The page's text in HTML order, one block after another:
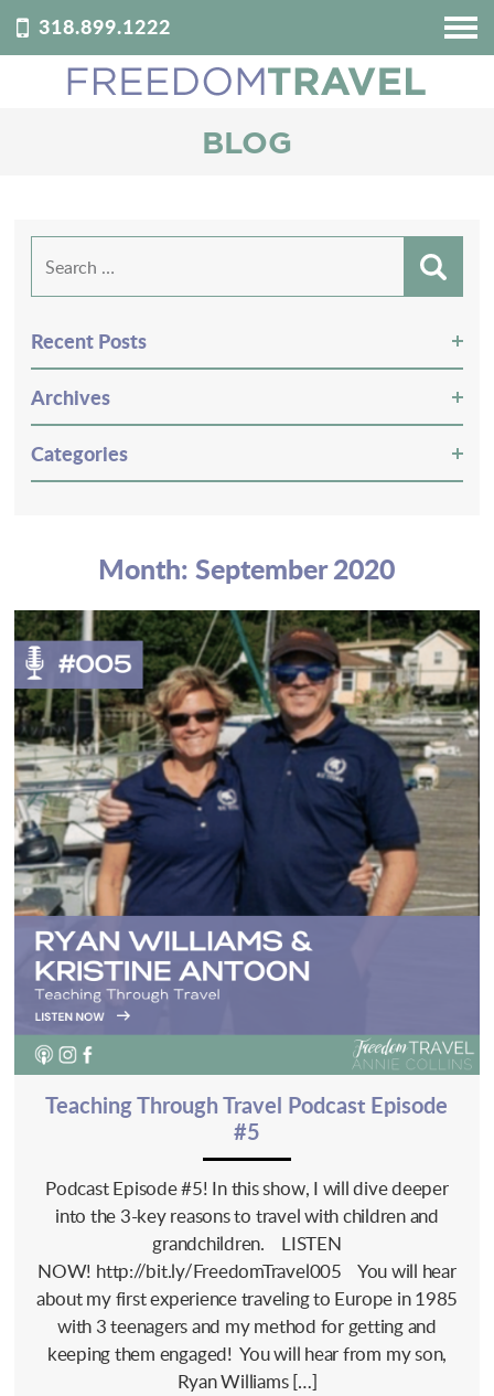
318.899.1222
PODCAST
BLOG
BLOG
for:
Recent Posts
Archives
Categories
Month: September 2020
Teaching Through Travel Podcast Episode
#5
Podcast Episode #5! In this show, I will dive deeper
into the 3-key reasons to travel with children and
grandchildren. LISTEN
NOW! http://bit.ly/FreedomTravel005 You will hear
about my first experience traveling to Europe in 1985
with 3 teenagers and my method for getting and
keeping them engaged! You will hear from my son,
Ryan Williams […]